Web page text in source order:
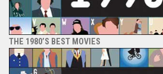
THE 1980’S BEST MOVIES